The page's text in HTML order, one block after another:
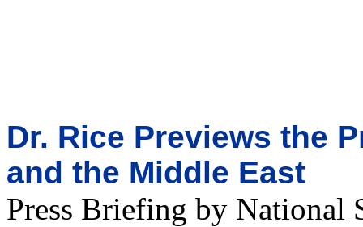
Dr. Rice Previews the
and the Middle East
Press Briefing by National